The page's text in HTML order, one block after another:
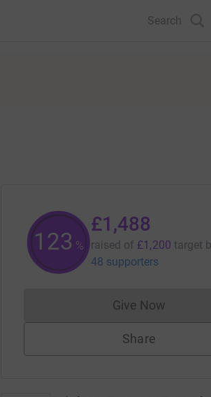
Search
123 %
£1,488
raised of £1,200 target
48 supporters
Give NowDonations
Share